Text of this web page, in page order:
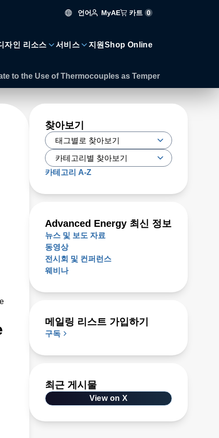
언어 MyAE 카트 0
자인 리소스 서비스 지원 Shop Online
to the Use of Thermocouples as Temper
찾아보기
카테고리 A-Z
Advanced Energy 최신 정보
뉴스 및 보도 자료
동영상
전시회 및 컨퍼런스
웨비나
메일링 리스트 가입하기
구독
최근 게시물
View on X